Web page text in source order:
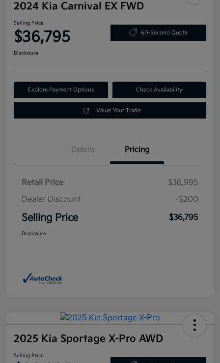
2024 Kia Carnival EX FWD
Selling Price
$36,795 60-Second Quote
Disclosure
Explore Payment Options Check Availability
Value Your Trade
Details Pricing
Retail Price
$36,995
Dealer Discount
-$200
Selling Price $36,795
Disclosure
2025 Kia Sportage X-Pro AWD
Selling Price